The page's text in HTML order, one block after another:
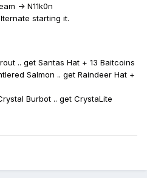
-> N11k0n
starting it.
.. get Santas Hat + 13 Baitcoins
Salmon .. get Raindeer Hat +
Burbot .. get CrystaLite